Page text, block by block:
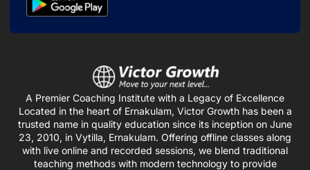
A Premier Coaching Institute with a Legacy of Excellence
Located in the heart of Ernakulam, Victor Growth has been a
trusted name in quality education since its inception on June
23, 2010, in Vytilla, Ernakulam. Offering offline classes along
with live online and recorded sessions, we blend traditional
teaching methods with modern technology to provide